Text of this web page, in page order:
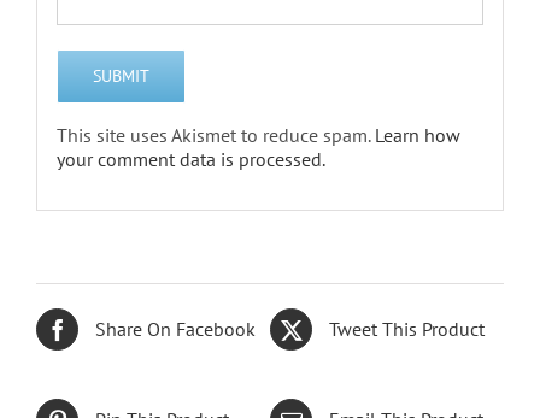
This site uses Akismet to reduce spam. Learn how
your comment data is processed.
Share On Facebook Tweet This Product